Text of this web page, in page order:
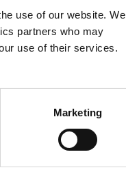
use of our website. We
partners who may
use of their services.
Marketing
information).